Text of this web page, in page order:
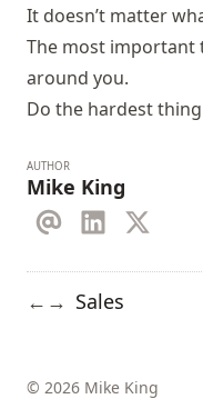
It doesn’t matter
The most important
around you.
Do the hardest
AUTHOR
Mike King
← → Sales
© 2026 Mike King